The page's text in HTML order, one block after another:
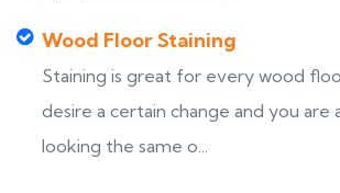
Wood Floor Staining
Staining is great for every wood
desire a certain change and you
looking the same o...